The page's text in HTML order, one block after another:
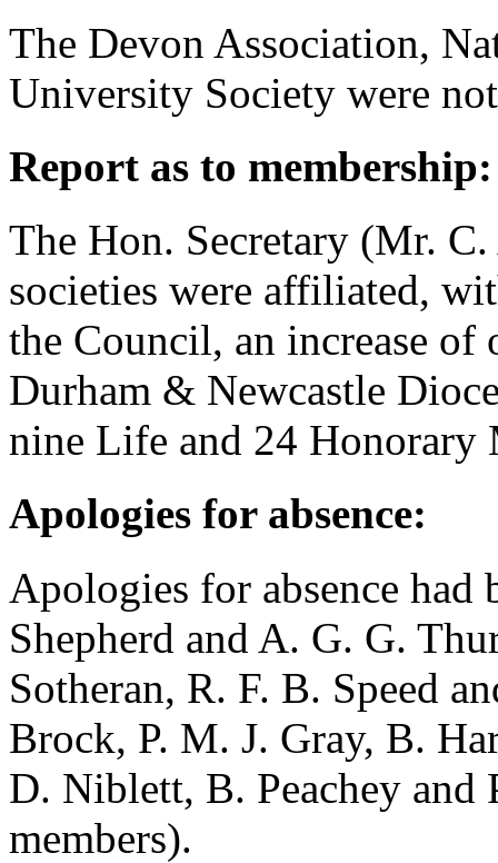
The Devon Association,
University Society were
Report as to membership:
The Hon. Secretary (Mr. C.
societies were affiliated,
the Council, an increase of
Durham & Newcastle
nine Life and 24 Honorary
Apologies for absence:
Apologies for absence had
Shepherd and A. G. G.
Sotheran, R. F. B. Speed
Brock, P. M. J. Gray, B.
D. Niblett, B. Peachey and
members).